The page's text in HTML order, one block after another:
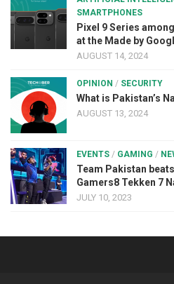
SMARTPHONES
Pixel 9 Series
at the Made by
AUGUST 14, 2024
OPINION / SECURITY
What is Pakistan’s
AUGUST 13, 2024
EVENTS / GAMING /
Team Pakistan
Gamers8 Tekken 7
JULY 10, 2023